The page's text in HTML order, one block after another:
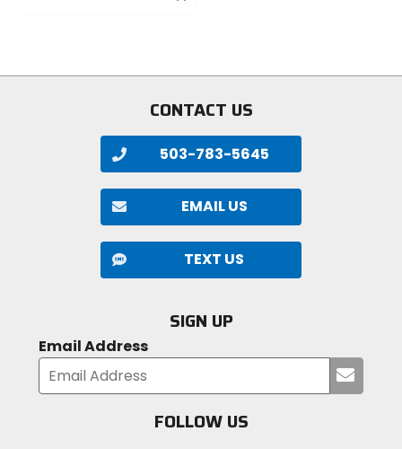
CONTACT US
503-783-5645
EMAIL US
TEXT US
SIGN UP
Email Address
your
FOLLOW US